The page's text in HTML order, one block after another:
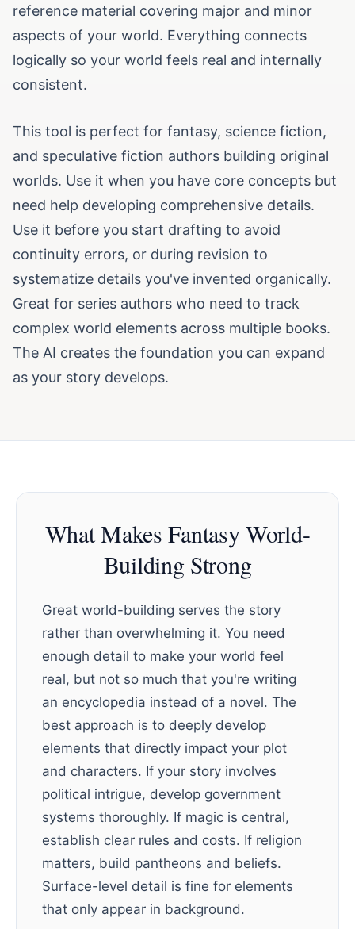
reference material covering major and minor
aspects of your world. Everything connects
logically so your world feels real and internally
consistent.
This tool is perfect for fantasy, science fiction,
and speculative fiction authors building original
worlds. Use it when you have core concepts but
need help developing comprehensive details.
Use it before you start drafting to avoid
continuity errors, or during revision to
systematize details you've invented organically.
Great for series authors who need to track
complex world elements across multiple books.
The AI creates the foundation you can expand
as your story develops.
What Makes Fantasy World-
Building Strong
Great world-building serves the story
rather than overwhelming it. You need
enough detail to make your world feel
real, but not so much that you're writing
an encyclopedia instead of a novel. The
best approach is to deeply develop
elements that directly impact your plot
and characters. If your story involves
political intrigue, develop government
systems thoroughly. If magic is central,
establish clear rules and costs. If religion
matters, build pantheons and beliefs.
Surface-level detail is fine for elements
that only appear in background.